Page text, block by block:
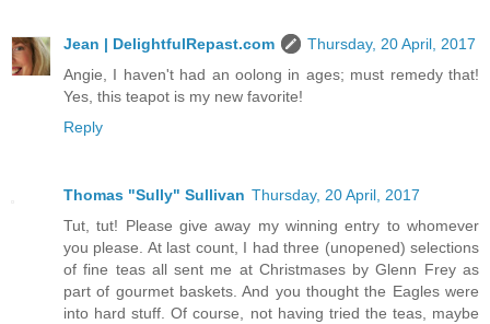
Jean | DelightfulRepast.com
Thursday, 20 April, 2017
Angie, I haven't had an oolong in ages; must remedy that!
Yes, this teapot is my new favorite!
Reply
Thomas "Sully" Sullivan Thursday, 20 April, 2017
Tut, tut! Please give away my winning entry to whomever
you please. At last count, I had three (unopened) selections
of fine teas all sent me at Christmases by Glenn Frey as
part of gourmet baskets. And you thought the Eagles were
into hard stuff. Of course, not having tried the teas, maybe